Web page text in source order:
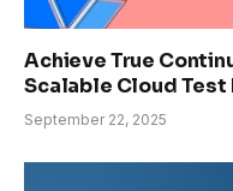
Achieve True
Scalable Cloud Test
September 22, 2025